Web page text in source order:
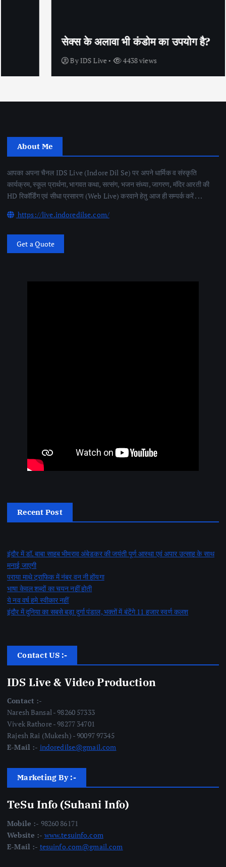
सेक्स के अलावा भी कंडोम का उपयोग है?
IDS Live 4438 views
About Me
आपका अपना चैनल IDS Live (Indore Dil Se) पर अपने धार्मिक व संस्कृति
कार्यक्रम, स्कूल प्रार्थना, भागवत कथा, सत्संग, भजन संध्या, जागरण, मंदिर आरती की
HD रिकॉर्डिंग एवं सीधा प्रसारण (Web Live) करवाने हेतु आज ही सम्पर्क करें . . .
https://live.indoredilse.com/
Get a Quote
Recent Post
इंदौर में डॉ. बाबा साहब भीमराव अंबेडकर की जयंती पूर्ण आस्था एवं अपार उत्साह के साथ
मनाई जाएगी
पराया माथे ट्राफिक में नंबर वन नी होंयगा
भाषा केवल शब्दों का चयन नहीं होती
ये नव वर्ष हमे स्वीकार नहीं
इंदौर में दुनिया का सबसे बड़ा दुर्गा पंडाल, भक्तों में बंटेंगे 11 हजार स्वर्ण कलश
Contact US :-
IDS Live & Video Production
Contact :-
Naresh Bansal - 98260 57333
Vivek Rathore - 98277 34701
Rajesh Rai (Mukesh) - 90097 97345
E-Mail :- indoredilse@gmail.com
Marketing By :-
TeSu Info (Suhani Info)
Mobile :- 98260 86171
Website :- www.tesuinfo.com
E-Mail :- tesuinfo.com@gmail.com